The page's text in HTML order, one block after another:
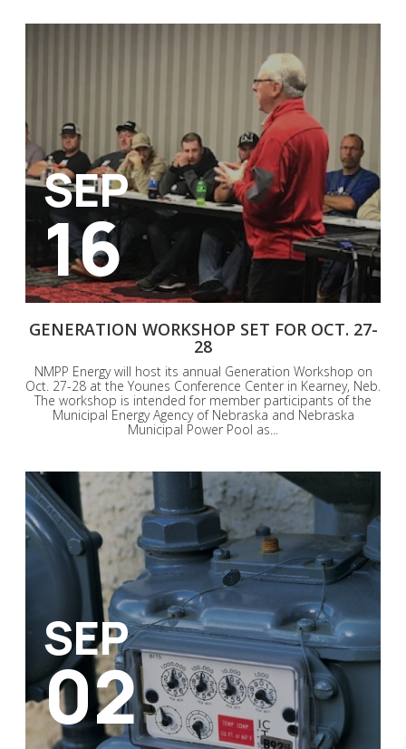
SEP
16
GENERATION WORKSHOP SET FOR OCT. 27-
28
NMPP Energy will host its annual Generation Workshop on
Oct. 27-28 at the Younes Conference Center in Kearney, Neb.
The workshop is intended for member participants of the
Municipal Energy Agency of Nebraska and Nebraska
Municipal Power Pool as...
SEP
02